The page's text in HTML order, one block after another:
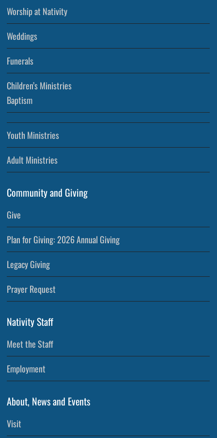
Worship at Nativity
Weddings
Funerals
Children’s Ministries
Baptism
Youth Ministries
Adult Ministries
Community and Giving
Give
Plan for Giving: 2026 Annual Giving
Legacy Giving
Prayer Request
Nativity Staff
Meet the Staff
Employment
About, News and Events
Visit